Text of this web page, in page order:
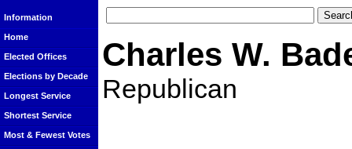
Information
Home
Elected Offices
Elections by Decade
Longest Service
Shortest Service
Most & Fewest Votes
Charles W.
Republican